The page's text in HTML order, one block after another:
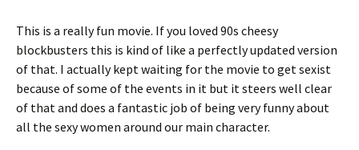
This is a really fun movie. If you loved 90s cheesy
blockbusters this is kind of like a perfectly updated version
of that. I actually kept waiting for the movie to get sexist
because of some of the events in it but it steers well clear
of that and does a fantastic job of being very funny about
all the sexy women around our main character.